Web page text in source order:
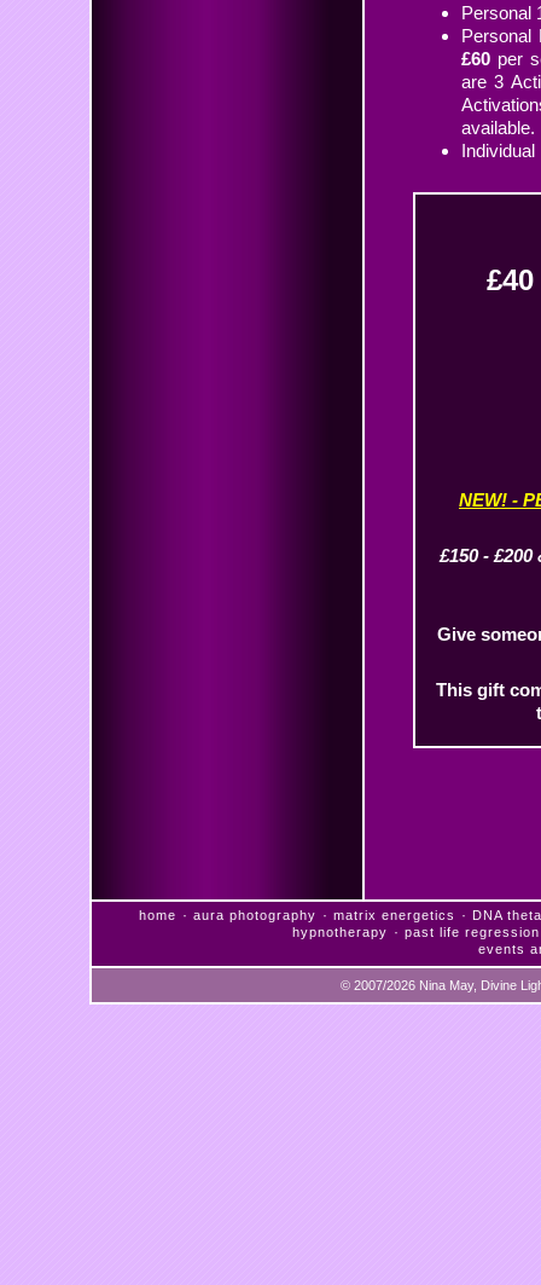
Personal
Personal
£60per
are 3
available.
£40
NEW! -
£150 -
Give
This gift
home · aura photography · matrix energetics · DNA
hypnotherapy · past life regression
events
© 2007/2026 Nina May, Divine